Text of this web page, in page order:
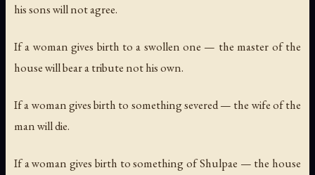
his sons will not agree.
If a woman gives birth to a swollen one — the master of the
house will bear a tribute not his own.
If a woman gives birth to something severed — the wife of the
man will die.
If a woman gives birth to something of Shulpae — the house